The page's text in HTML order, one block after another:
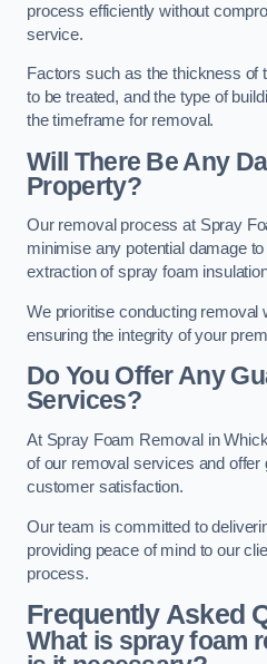
process efficiently without
service.
Factors such as the thickness of
to be treated, and the type of
the timeframe for removal.
Will There Be Any
Property?
Our removal process at Spray
minimise any potential damage
extraction of spray foam
We prioritise conducting removal
ensuring the integrity of your
Do You Offer Any
Services?
At Spray Foam Removal in
of our removal services and offer
customer satisfaction.
Our team is committed to
providing peace of mind to our
process.
Frequently Asked
What is spray foam